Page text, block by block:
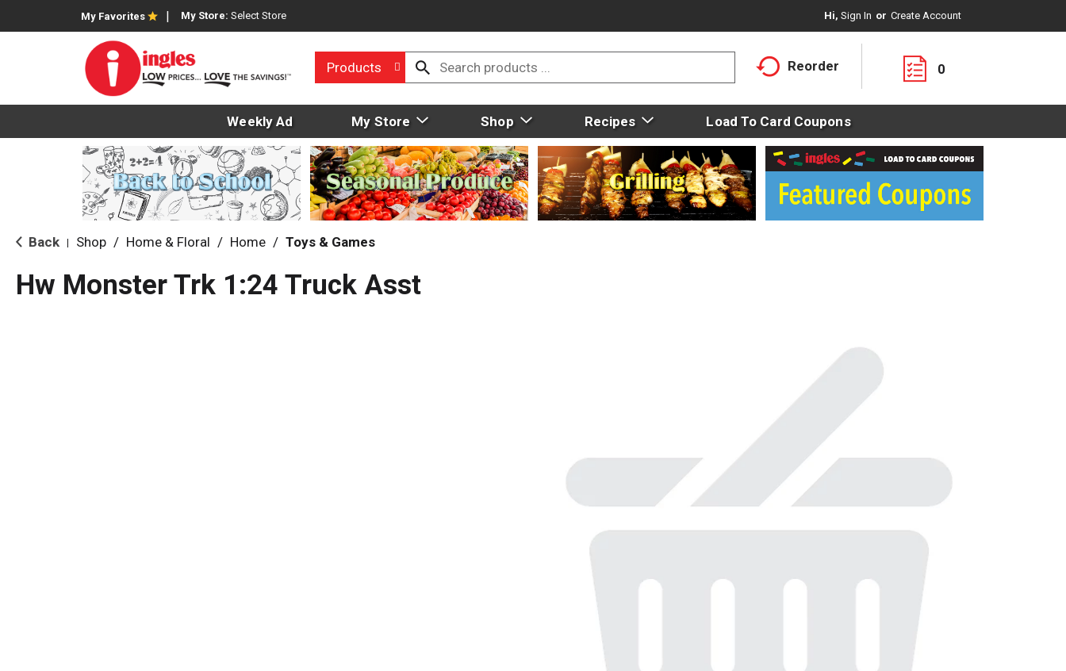
My Favorites My Store: Select Store Hi, Sign In Or Create Account
Products Reorder 0
Weekly Ad My Store Shop Recipes Load To Card Coupons
Back Shop / Home & Floral / Home / Toys & Games
Hw Monster Trk 1:24 Truck Asst